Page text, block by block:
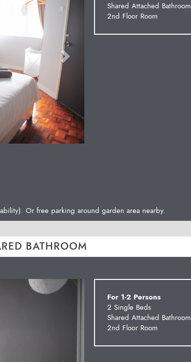
Shared Attached Bathroom
2nd Floor Room
Or free parking around garden area nearby.
BATHROOM
Next
For 1-2 Persons
2 Single Beds
Shared Attached Bathroom
2nd Floor Room